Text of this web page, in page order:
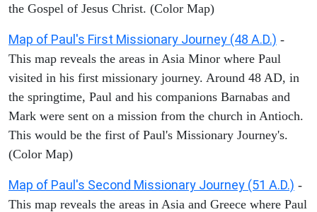
the Gospel of Jesus Christ. (Color Map)
Map of Paul's First Missionary Journey (48 A.D.) -
This map reveals the areas in Asia Minor where Paul
visited in his first missionary journey. Around 48 AD, in
the springtime, Paul and his companions Barnabas and
Mark were sent on a mission from the church in Antioch.
This would be the first of Paul's Missionary Journey's.
(Color Map)
Map of Paul's Second Missionary Journey (51 A.D.) -
This map reveals the areas in Asia and Greece where Paul